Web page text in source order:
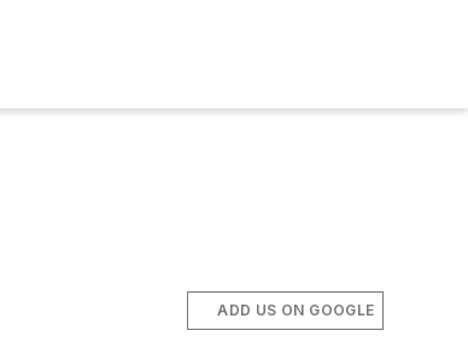
ADD US ON GOOGLE